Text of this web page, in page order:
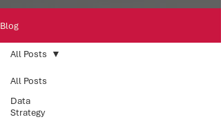
Blog
All Posts
Data
Strategy
All Posts